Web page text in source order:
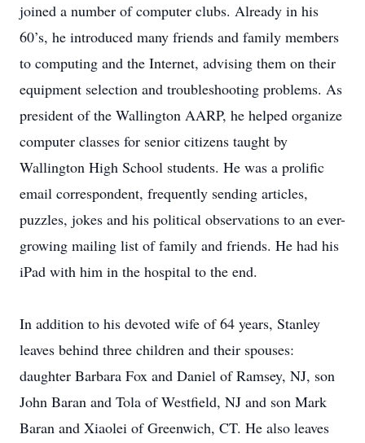
joined a number of computer clubs. Already in his
60’s, he introduced many friends and family members
to computing and the Internet, advising them on their
equipment selection and troubleshooting problems. As
president of the Wallington AARP, he helped organize
computer classes for senior citizens taught by
Wallington High School students. He was a prolific
email correspondent, frequently sending articles,
puzzles, jokes and his political observations to an ever-
growing mailing list of family and friends. He had his
iPad with him in the hospital to the end.
In addition to his devoted wife of 64 years, Stanley
leaves behind three children and their spouses:
daughter Barbara Fox and Daniel of Ramsey, NJ, son
John Baran and Tola of Westfield, NJ and son Mark
Baran and Xiaolei of Greenwich, CT. He also leaves